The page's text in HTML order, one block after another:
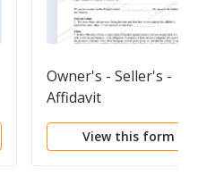
Owner's - Seller's -
Affidavit
View this form